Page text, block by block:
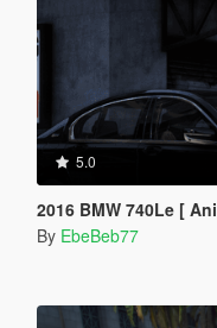
5.0
2016 BMW 740Le [ Animated
By EbeBeb77